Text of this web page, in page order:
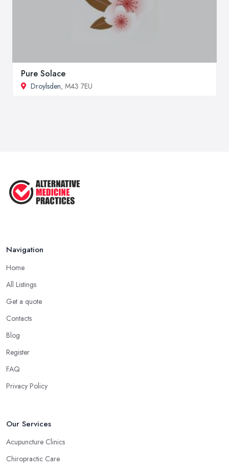
Pure Solace
Droylsden, M43 7EU
Navigation
Home
All Listings
Get a quote
Contacts
Blog
Register
FAQ
Privacy Policy
Our Services
Acupuncture Clinics
Chiropractic Care